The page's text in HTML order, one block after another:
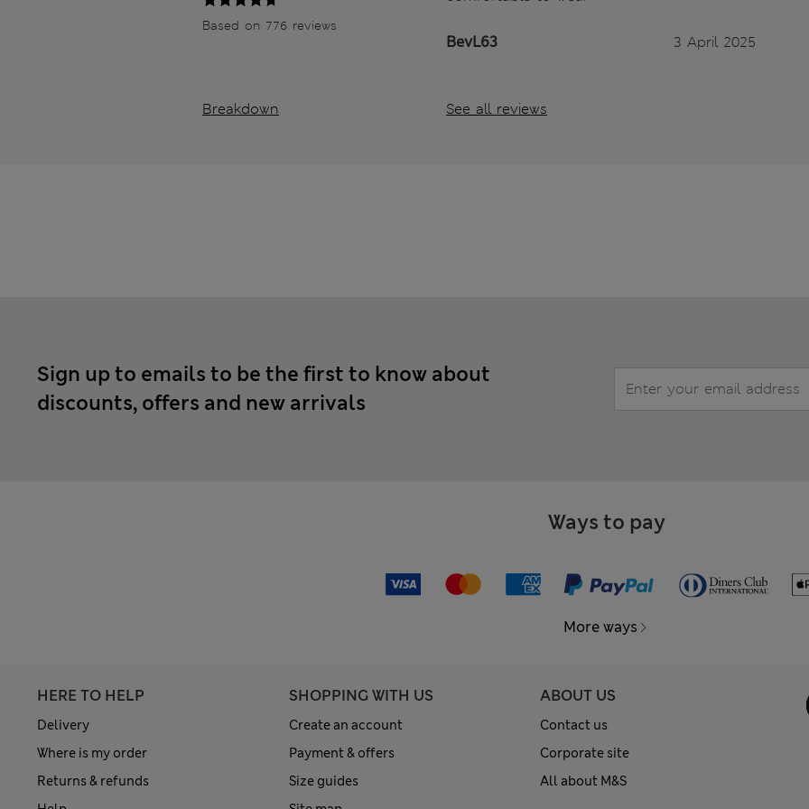
Based on 776 reviews
Breakdown
BevL63 3 April 2025
See all reviews
Sign up to emails to be the first to know about
discounts, offers and new arrivals
Ways to pay
More ways
HERE TO HELP
Delivery
Where is my order
Returns & refunds
SHOPPING WITH US
Create an account
Payment & offers
Size guides
ABOUT US
Contact us
Corporate site
All about M&S